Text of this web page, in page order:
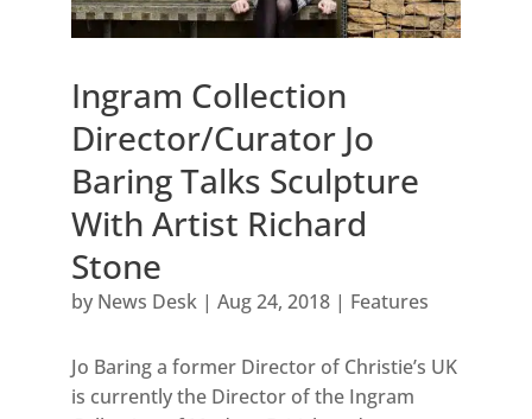
Ingram Collection
Director/Curator Jo
Baring Talks Sculpture
With Artist Richard
Stone
by News Desk| Aug 24, 2018| Features
Jo Baring a former Director of Christie’s UK
is currently the Director of the Ingram